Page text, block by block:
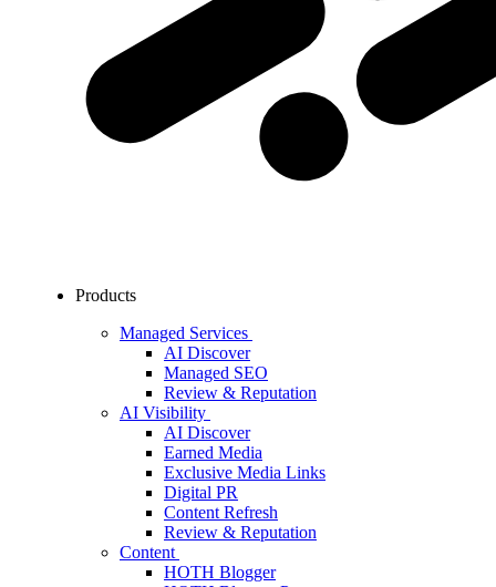
Products
Managed Services
AI Discover
Managed SEO
Review & Reputation
AI Visibility
AI Discover
Earned Media
Exclusive Media Links
Digital PR
Content Refresh
Review & Reputation
Content
HOTH Blogger